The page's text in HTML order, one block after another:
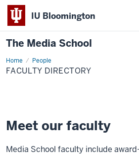
IU Bloomington
The Media School
Home People
Faculty
Directory
FACULTY DIRECTORY
Meet our faculty
Media School faculty include